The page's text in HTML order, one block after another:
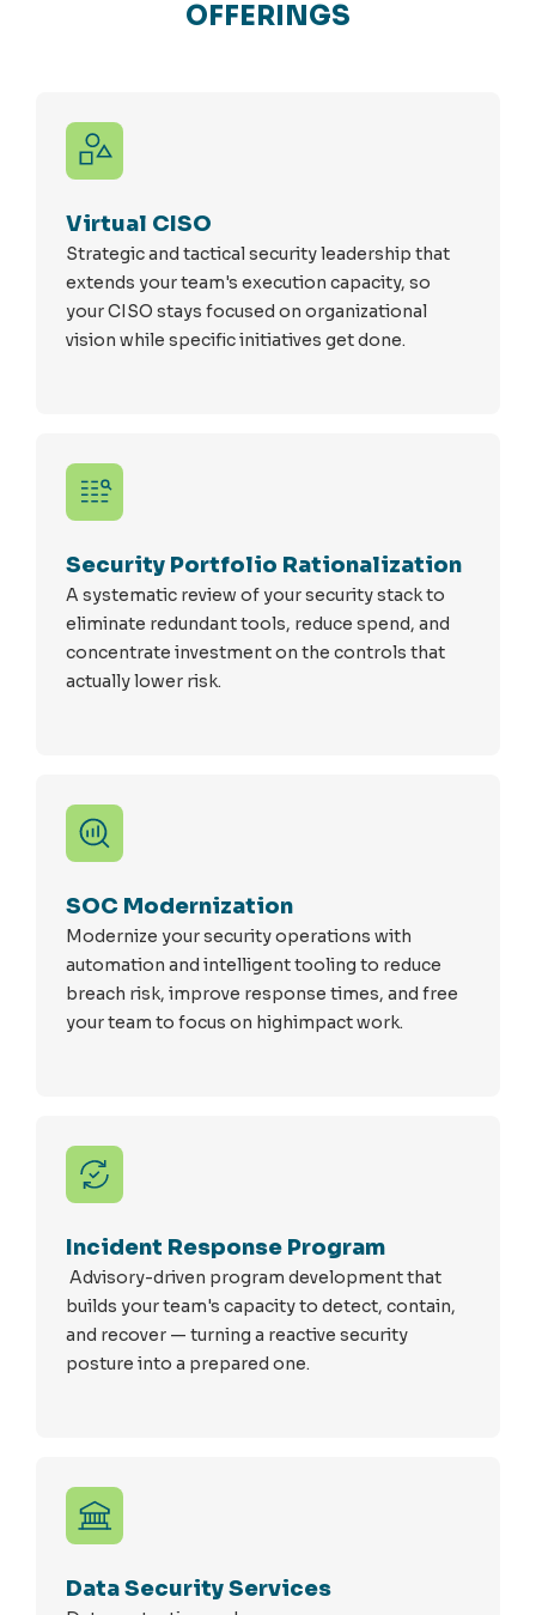
OFFERINGS
Virtual CISO
Strategic and tactical security leadership that
extends your team's execution capacity, so
your CISO stays focused on organizational
vision while specific initiatives get done.
Security Portfolio Rationalization
A systematic review of your security stack to
eliminate redundant tools, reduce spend, and
concentrate investment on the controls that
actually lower risk.
SOC Modernization
Modernize your security operations with
automation and intelligent tooling to reduce
breach risk, improve response times, and free
your team to focus on highimpact work.
Incident Response Program
Advisory-driven program development that
builds your team's capacity to detect, contain,
and recover — turning a reactive security
posture into a prepared one.
Data Security Services